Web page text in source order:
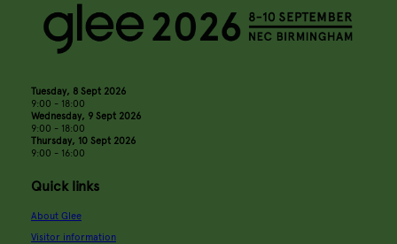
Tuesday, 8 Sept 2026
9:00 - 18:00
Wednesday, 9 Sept 2026
9:00 - 18:00
Thursday, 10 Sept 2026
9:00 - 16:00
Quick links
About Glee
Visitor information